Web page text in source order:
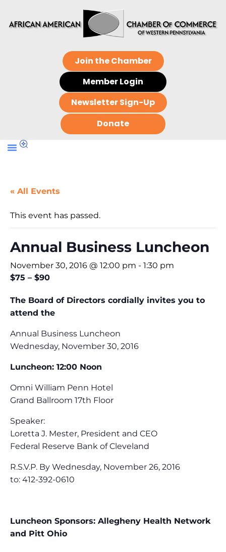
Join the Chamber
Member Login
Newsletter Sign-Up
Donate
« All Events
This event has passed.
Annual Business Luncheon
November 30, 2016 @ 12:00 pm - 1:30 pm
$75 – $90
The Board of Directors cordially invites you to
attend the
Annual Business Luncheon
Wednesday, November 30, 2016
Luncheon: 12:00 Noon
Omni William Penn Hotel
Grand Ballroom 17th Floor
Speaker:
Loretta J. Mester, President and CEO
Federal Reserve Bank of Cleveland
R.S.V.P. By Wednesday, November 26, 2016
to: 412-392-0610
Luncheon Sponsors: Allegheny Health Network
and Pitt Ohio